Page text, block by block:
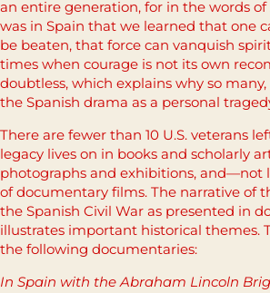
an entire generation, for in the words of
was in Spain that we learned that one
be beaten, that force can vanquish
times when courage is not its own
doubtless, which explains why so
the Spanish drama as a personal
There are fewer than 10 U.S. veterans
legacy lives on in books and scholarly
photographs and exhibitions,
of documentary films. The narrative of
the Spanish Civil War as presented in
illustrates important historical themes.
the following documentaries:
In Spain with the Abraham Lincoln